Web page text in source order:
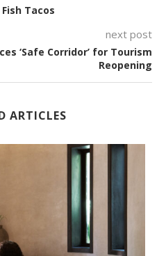
Tacos
next post
‘Safe Corridor’ for Tourism
Reopening
ARTICLES